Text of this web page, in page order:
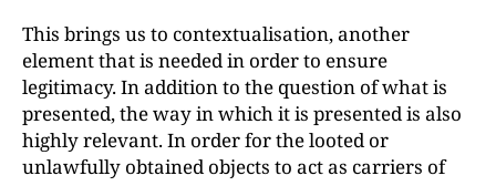
This brings us to contextualisation, another
element that is needed in order to ensure
legitimacy. In addition to the question of what is
presented, the way in which it is presented is also
highly relevant. In order for the looted or
unlawfully obtained objects to act as carriers of